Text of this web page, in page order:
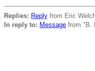
Replies: Reply from Eric
In reply to: Message from "B.